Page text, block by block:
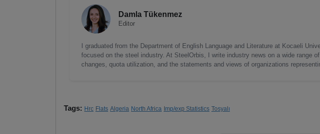
Damla Tükenmez
Editor
I graduated from the Department of English Language and Literature at Kocaeli
focused on the steel industry. At SteelOrbis, I write industry news on a wide range
changes, quota utilization, and the statements and views of organizations
Tags: Hrc Flats Algeria North Africa Imp/exp Statistics Tosyalı